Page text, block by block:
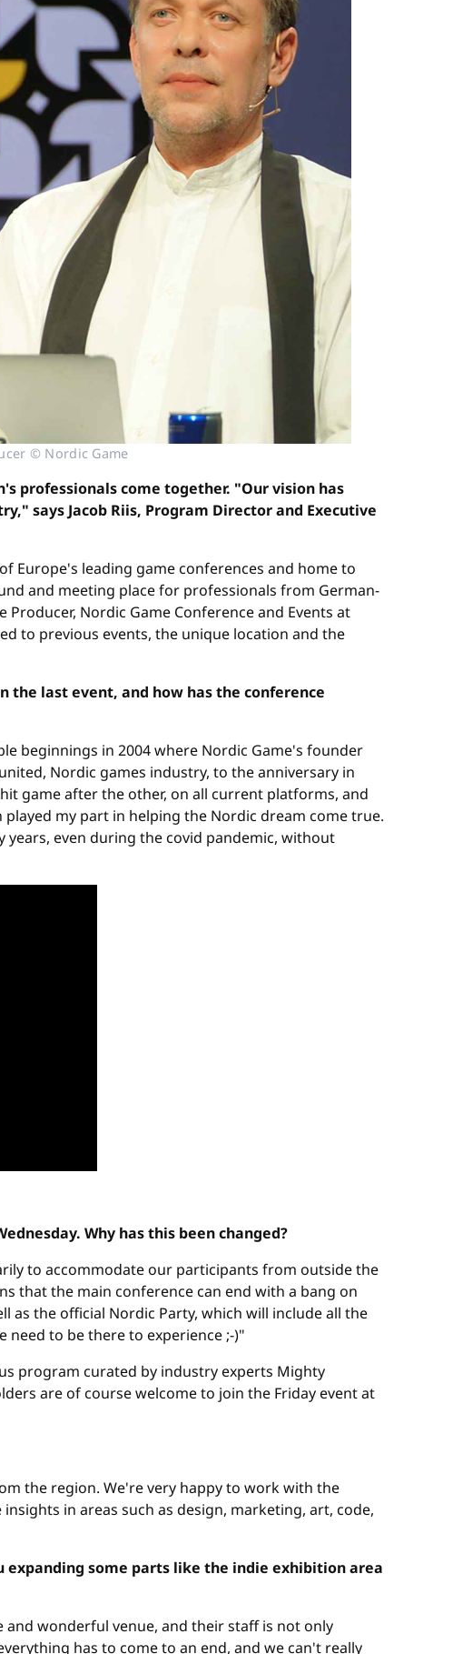
© Nordic Game
professionals come together. "Our vision has
says Jacob Riis, Program Director and Executive
Europe's leading game conferences and home to
and meeting place for professionals from German-
Producer, Nordic Game Conference and Events at
to previous events, the unique location and the
the last event, and how has the conference
beginnings in 2004 where Nordic Game's founder
Nordic games industry, to the anniversary in
game after the other, on all current platforms, and
my part in helping the Nordic dream come true.
even during the covid pandemic, without
Why has this been changed?
to accommodate our participants from outside the
that the main conference can end with a bang on
as the official Nordic Party, which will include all the
need to be there to experience ;-)"
program curated by industry experts Mighty
are of course welcome to join the Friday event at
the region. We're very happy to work with the
in areas such as design, marketing, art, code,
some parts like the indie exhibition area
and wonderful venue, and their staff is not only
has to come to an end, and we can't really